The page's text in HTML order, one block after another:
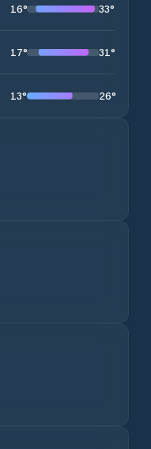
16° 33°
17° 31°
13° 26°